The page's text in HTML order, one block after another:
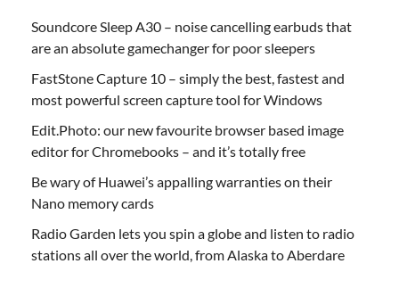
Soundcore Sleep A30 – noise cancelling earbuds that
are an absolute gamechanger for poor sleepers
FastStone Capture 10 – simply the best, fastest and
most powerful screen capture tool for Windows
Edit.Photo: our new favourite browser based image
editor for Chromebooks – and it’s totally free
Be wary of Huawei’s appalling warranties on their
Nano memory cards
Radio Garden lets you spin a globe and listen to radio
stations all over the world, from Alaska to Aberdare